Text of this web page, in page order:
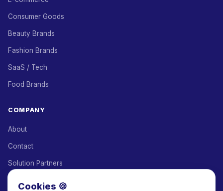
Consumer Goods
Beauty Brands
Fashion Brands
SaaS / Tech
Food Brands
COMPANY
About
Contact
Solution Partners
Cookies 🍪